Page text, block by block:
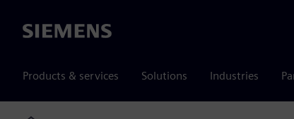
Siemens
Products & services Solutions Industries